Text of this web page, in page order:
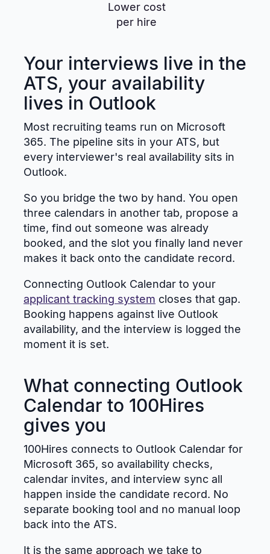
Lower cost
per hire
Your interviews live in the
ATS, your availability
lives in Outlook
Most recruiting teams run on Microsoft
365. The pipeline sits in your ATS, but
every interviewer's real availability sits in
Outlook.
So you bridge the two by hand. You open
three calendars in another tab, propose a
time, find out someone was already
booked, and the slot you finally land never
makes it back onto the candidate record.
Connecting Outlook Calendar to your
applicant tracking system closes that gap.
Booking happens against live Outlook
availability, and the interview is logged the
moment it is set.
What connecting Outlook
Calendar to 100Hires
gives you
100Hires connects to Outlook Calendar for
Microsoft 365, so availability checks,
calendar invites, and interview sync all
happen inside the candidate record. No
separate booking tool and no manual loop
back into the ATS.
It is the same approach we take to